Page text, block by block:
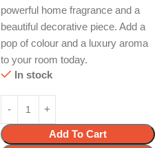
powerful home fragrance and a
beautiful decorative piece. Add a
pop of colour and a luxury aroma
to your room today.
In stock
Add To Cart